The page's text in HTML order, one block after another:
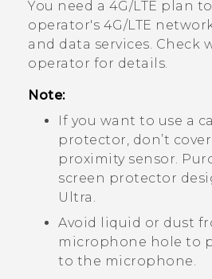
You need a 4G‍/LTE plan
operator's 4G/LTE
and data services. Check
operator for details.
Note:
If you want to use a
protector, don’t
proximity sensor.
screen protector
Ultra .
Avoid liquid or dust
microphone hole to
to the microphone.